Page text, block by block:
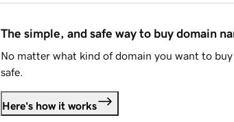
The simple, and safe way to buy domain
No matter what kind of domain you want to
safe.
Here's how it works